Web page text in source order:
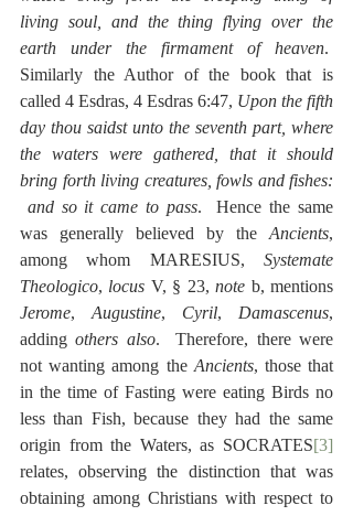
living soul, and the thing flying over the
earth under the firmament of heaven.
Similarly the Author of the book that is
called 4 Esdras, 4 Esdras 6:47, Upon the fifth
day thou saidst unto the seventh part, where
the waters were gathered, that it should
bring forth living creatures, fowls and fishes:
and so it came to pass.  Hence the same
was generally believed by the Ancients,
among whom MARESIUS, Systemate
Theologico, locus V, § 23, note
Jerome, Augustine, Cyril, Damascenus,
adding others also.  Therefore, there were
not wanting among the Ancients, those that
in the time of Fasting were eating Birds no
less than Fish, because they had the same
origin from the Waters, as SOCRATES[3]
relates, observing the distinction that was
obtaining among Christians with respect to